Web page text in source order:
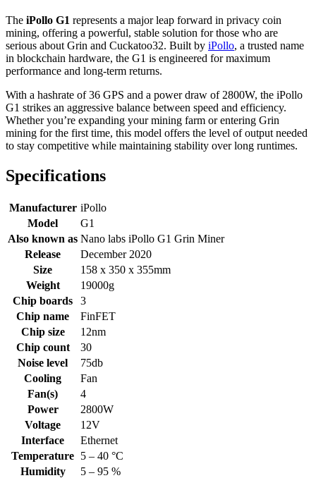
The iPollo G1 represents a major leap forward in privacy coin
mining, offering a powerful, stable solution for those who are
serious about Grin and Cuckatoo32. Built by iPollo, a trusted name
in blockchain hardware, the G1 is engineered for maximum
performance and long-term returns.
With a hashrate of 36 GPS and a power draw of 2800W, the iPollo
G1 strikes an aggressive balance between speed and efficiency.
Whether you’re expanding your mining farm or entering Grin
mining for the first time, this model offers the level of output needed
to stay competitive while maintaining stability over long runtimes.
Specifications
Manufacturer iPollo
Model
G1
Also known as Nano labs iPollo G1 Grin Miner
Release
December 2020
Size
158 x 350 x 355mm
Weight
19000g
Chip boards
3
Chip name
FinFET
Chip size
12nm
Chip count
30
Noise level
75db
Cooling
Fan
Fan(s)
4
Power
2800W
Voltage
12V
Interface
Ethernet
Temperature 5 – 40 °C
Humidity
5 – 95 %